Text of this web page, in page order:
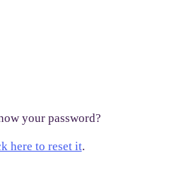
your password?
here to reset it.